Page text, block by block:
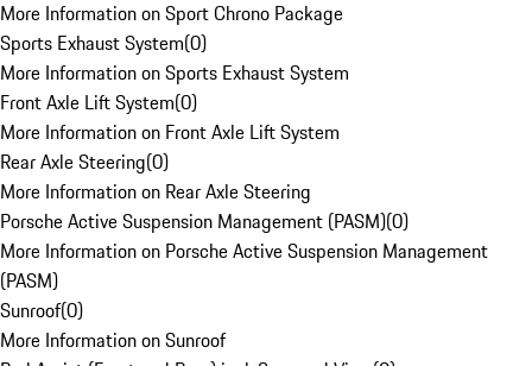
More Information on Sport Chrono Package
Sports Exhaust System(0)
More Information on Sports Exhaust System
Front Axle Lift System(0)
More Information on Front Axle Lift System
Rear Axle Steering(0)
More Information on Rear Axle Steering
Porsche Active Suspension Management (PASM)(0)
More Information on Porsche Active Suspension Management
(PASM)
Sunroof(0)
More Information on Sunroof